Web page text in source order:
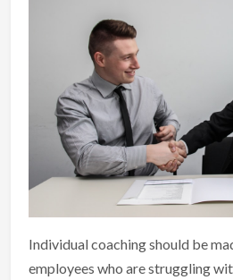
Individual coaching should be
employees who are struggling